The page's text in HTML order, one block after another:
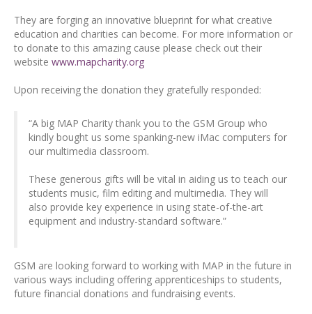
They are forging an innovative blueprint for what creative
education and charities can become. For more information or
to donate to this amazing cause please check out their
website www.mapcharity.org
Upon receiving the donation they gratefully responded:
“A big MAP Charity thank you to the GSM Group who
kindly bought us some spanking-new iMac computers for
our multimedia classroom.
These generous gifts will be vital in aiding us to teach our
students music, film editing and multimedia. They will
also provide key experience in using state-of-the-art
equipment and industry-standard software.”
GSM are looking forward to working with MAP in the future in
various ways including offering apprenticeships to students,
future financial donations and fundraising events.